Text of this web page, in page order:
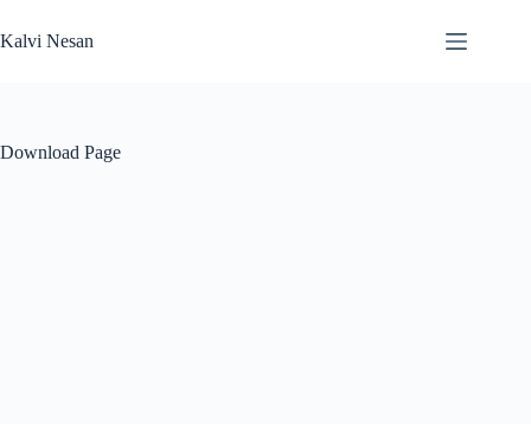
to
content
Kalvi Nesan
Download Page